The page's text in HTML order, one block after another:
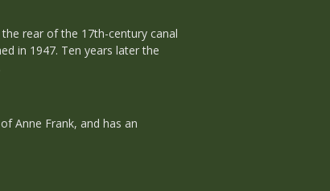
rear of the 17th-century canal
in 1947. Ten years later the
Anne Frank, and has an